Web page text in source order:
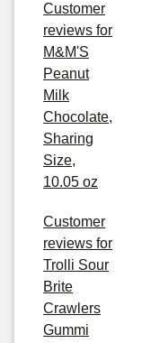
Customer
reviews for
M&M'S
Peanut
Milk
Chocolate,
Sharing
Size,
10.05 oz
Customer
reviews for
Trolli Sour
Brite
Crawlers
Gummi